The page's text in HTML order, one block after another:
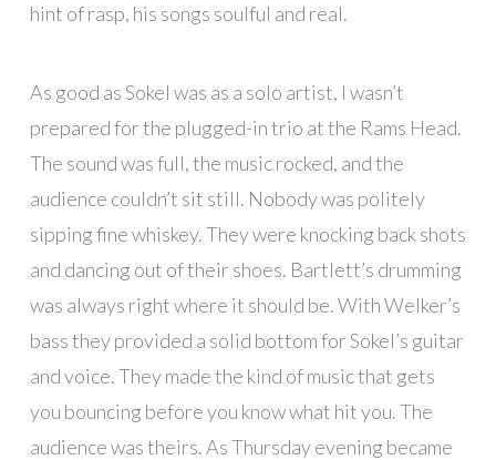
hint of rasp, his songs soulful and real.
As good as Sokel was as a solo artist, I wasn’t
prepared for the plugged-in trio at the Rams Head.
The sound was full, the music rocked, and the
audience couldn’t sit still. Nobody was politely
sipping fine whiskey. They were knocking back shots
and dancing out of their shoes. Bartlett’s drumming
was always right where it should be. With Welker’s
bass they provided a solid bottom for Sokel’s guitar
and voice. They made the kind of music that gets
you bouncing before you know what hit you. The
audience was theirs. As Thursday evening became